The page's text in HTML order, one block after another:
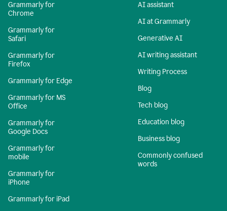
Grammarly for
Chrome
Grammarly for
Safari
Grammarly for
Firefox
Grammarly for Edge
Grammarly for MS
Office
Grammarly for
Google Docs
Grammarly for
mobile
Grammarly for
iPhone
Grammarly for iPad
AI assistant
AI at Grammarly
Generative AI
AI writing assistant
Writing Process
Blog
Tech blog
Education blog
Business blog
Commonly confused
words